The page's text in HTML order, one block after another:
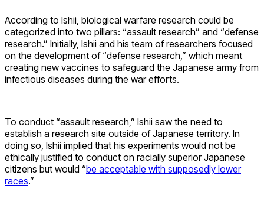
According to Ishii, biological warfare research could be
categorized into two pillars: “assault research” and “defense
research.” Initially, Ishii and his team of researchers focused
on the development of “defense research,” which meant
creating new vaccines to safeguard the Japanese army from
infectious diseases during the war efforts.
To conduct “assault research,” Ishii saw the need to
establish a research site outside of Japanese territory. In
doing so, Ishii implied that his experiments would not be
ethically justified to conduct on racially superior Japanese
citizens but would “be acceptable with supposedly lower
races.”